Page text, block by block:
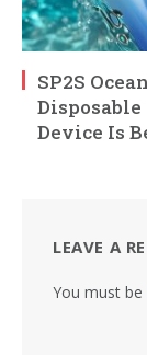
SP2S
Device Is
LEAVE A
You must be